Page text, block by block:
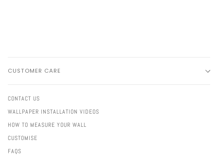
CUSTOMER CARE
CONTACT US
WALLPAPER INSTALLATION VIDEOS
HOW TO MEASURE YOUR WALL
CUSTOMISE
FAQS